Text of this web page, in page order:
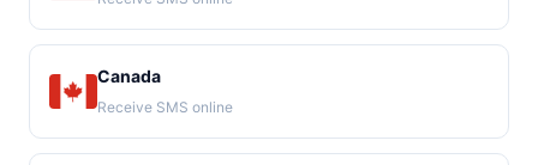
Canada
Receive SMS online